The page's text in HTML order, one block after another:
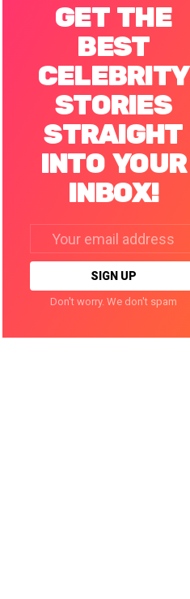
GET THE
BEST
CELEBRITY
STORIES
STRAIGHT
INTO YOUR
INBOX!
address:
Don't worry. We don't spam